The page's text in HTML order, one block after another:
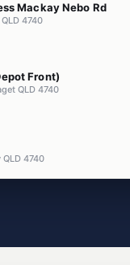
Mackay Nebo Rd
4740
Front)
QLD 4740
4740